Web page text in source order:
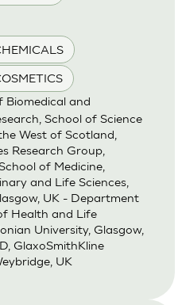
and
School of Science
West of Scotland,
Research Group,
of Medicine,
and Life Sciences,
UK - Department
Health and Life
University, Glasgow,
GlaxoSmithKline
UK